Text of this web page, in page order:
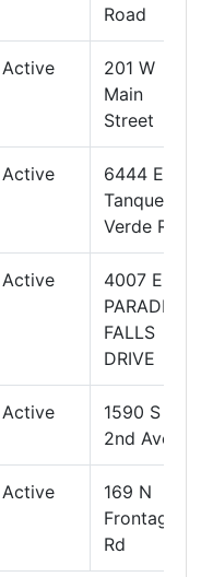
Road
Active
201 W
Main
Street
Active
6444 E.
Tanque
Verde Rd
Active
4007 E.
PARADISE
FALLS
DRIVE
Active
1590 S
2nd Ave
Active
169 N
Frontage
Rd